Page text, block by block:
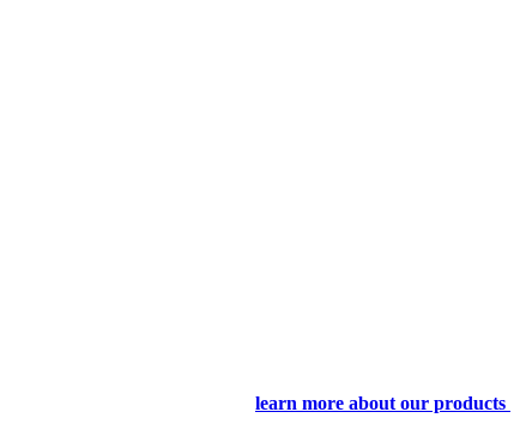
learn more about our products